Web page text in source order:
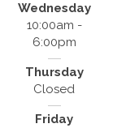
Wednesday
10:00am -
6:00pm
Thursday
Closed
Friday